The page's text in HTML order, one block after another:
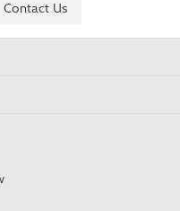
Contact Us